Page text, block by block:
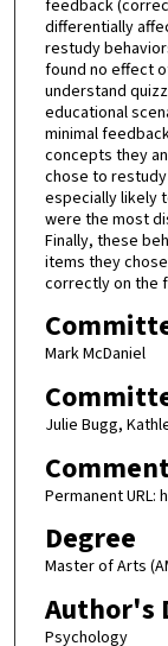
feedback
differentially
restudy
found no effect
understand
educational
minimal
concepts they
chose to
especially likely
were the most
Finally, these
items they
correctly on the
Mark McDaniel
Julie Bugg,
Permanent URL:
Degree
Master of Arts
Author's
Psychology